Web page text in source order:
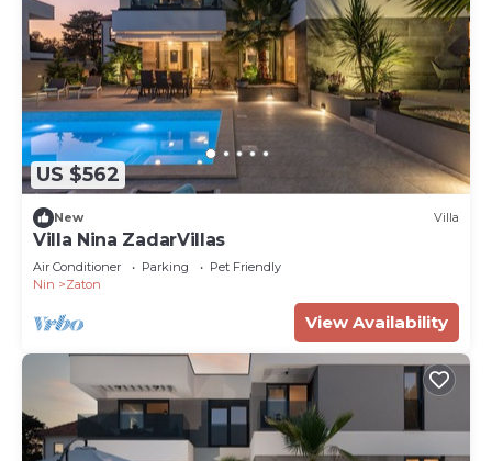
US $562
New Villa
Villa Nina ZadarVillas
Air Conditioner Parking
Pet Friendly
Nin
Zaton
View Availability